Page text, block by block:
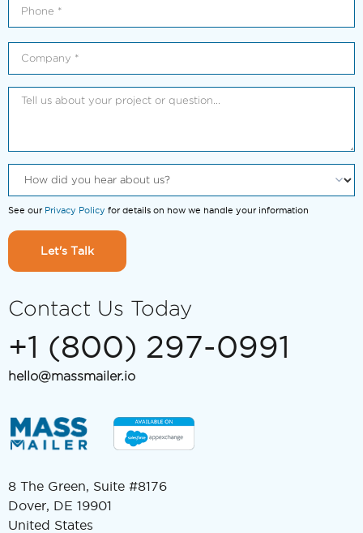
See our Privacy Policy for details on how we handle your information
Let's Talk
Contact Us Today
+1 (800) 297-0991
hello@massmailer.io
8 The Green, Suite #8176
Dover, DE 19901
United States